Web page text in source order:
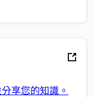
享您的知識。